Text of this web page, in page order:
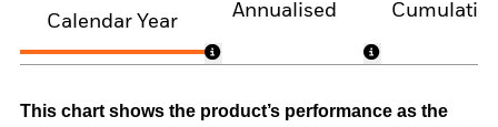
Calendar Year
Annualised
This chart shows the product’s performance as the